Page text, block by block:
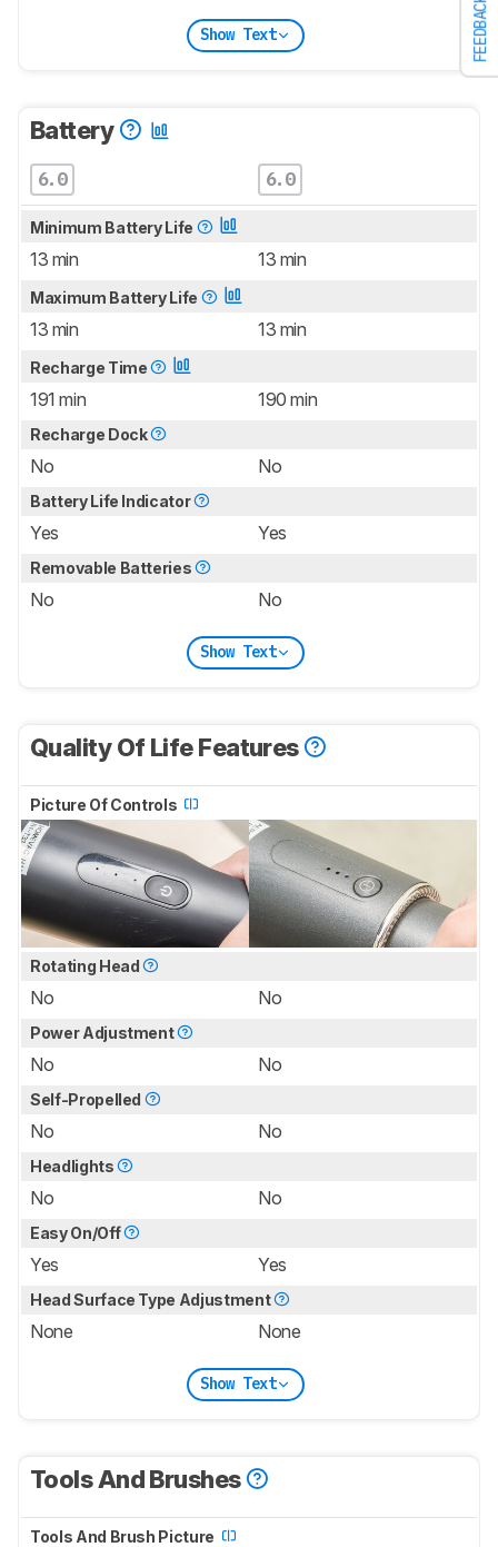
FEEDBACK
Show Text
Battery
6.0 6.0
Minimum Battery Life
13 min 13 min
Maximum Battery Life
13 min 13 min
Recharge Time
191 min 190 min
Recharge Dock
No No
Battery Life Indicator
Yes Yes
Removable Batteries
No No
Show Text
Quality Of Life Features
Picture Of Controls
Rotating Head
No No
Power Adjustment
No No
Self-Propelled
No No
Headlights
No No
Easy On/Off
Yes Yes
Head Surface Type Adjustment
None None
Show Text
Tools And Brushes
Tools And Brush Picture